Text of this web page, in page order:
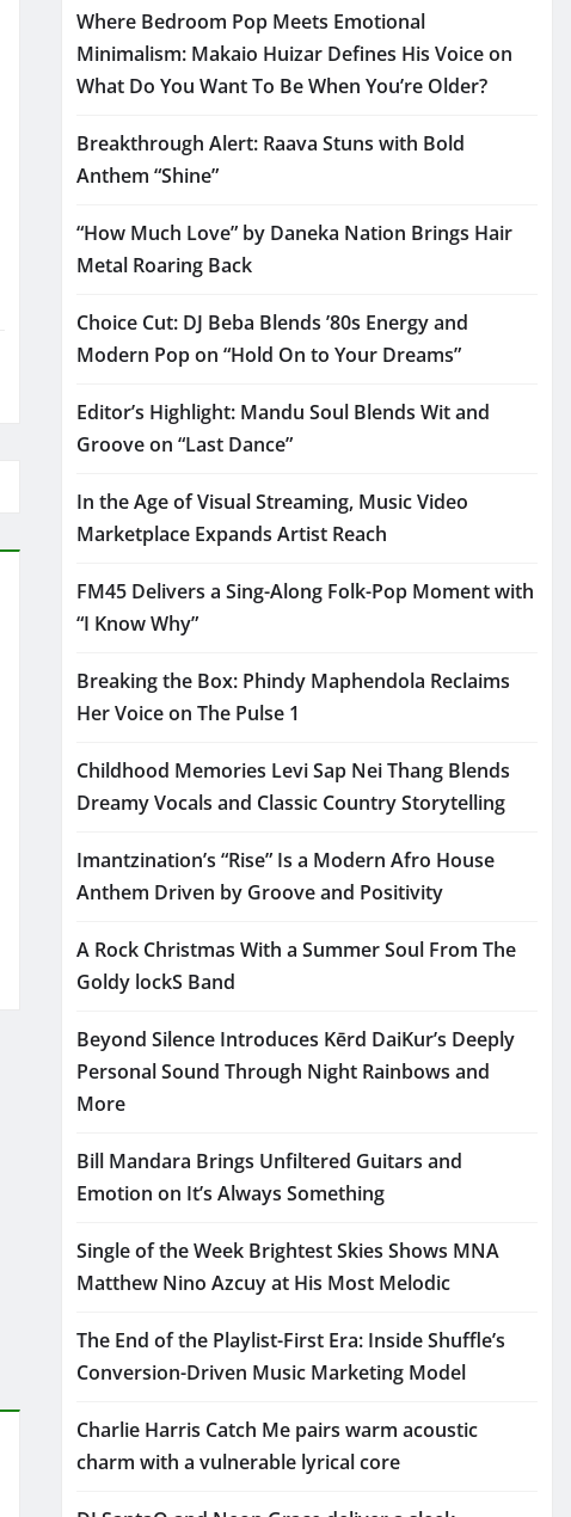
Where Bedroom Pop Meets Emotional
Minimalism: Makaio Huizar Defines His Voice on
What Do You Want To Be When You’re Older?
Breakthrough Alert: Raava Stuns with Bold
Anthem “Shine”
“How Much Love” by Daneka Nation Brings Hair
Metal Roaring Back
Choice Cut: DJ Beba Blends ’80s Energy and
Modern Pop on “Hold On to Your Dreams”
Editor’s Highlight: Mandu Soul Blends Wit and
Groove on “Last Dance”
In the Age of Visual Streaming, Music Video
Marketplace Expands Artist Reach
FM45 Delivers a Sing-Along Folk-Pop Moment with
“I Know Why”
Breaking the Box: Phindy Maphendola Reclaims
Her Voice on The Pulse 1
Childhood Memories Levi Sap Nei Thang Blends
Dreamy Vocals and Classic Country Storytelling
Imantzination’s “Rise” Is a Modern Afro House
Anthem Driven by Groove and Positivity
A Rock Christmas With a Summer Soul From The
Goldy lockS Band
Beyond Silence Introduces Kērd DaiKur’s Deeply
Personal Sound Through Night Rainbows and
More
Bill Mandara Brings Unfiltered Guitars and
Emotion on It’s Always Something
Single of the Week Brightest Skies Shows MNA
Matthew Nino Azcuy at His Most Melodic
The End of the Playlist-First Era: Inside Shuffle’s
Conversion-Driven Music Marketing Model
Charlie Harris Catch Me pairs warm acoustic
charm with a vulnerable lyrical core